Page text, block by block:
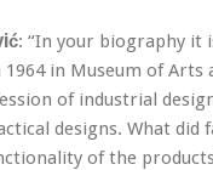
: “In your biography it
in Museum of
of industrial
designs. What
of the